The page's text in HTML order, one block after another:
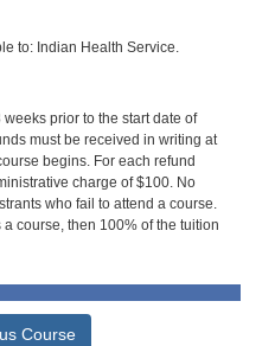
to: Indian Health Service.
prior to the start date of
must be received in writing at
begins. For each refund
charge of $100. No
who fail to attend a course.
course, then 100% of the tuition
Course